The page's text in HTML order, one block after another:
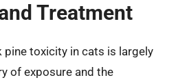
Treatment
pine toxicity in cats is largely
of exposure and the